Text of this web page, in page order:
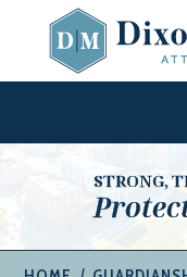
content
STRONG,